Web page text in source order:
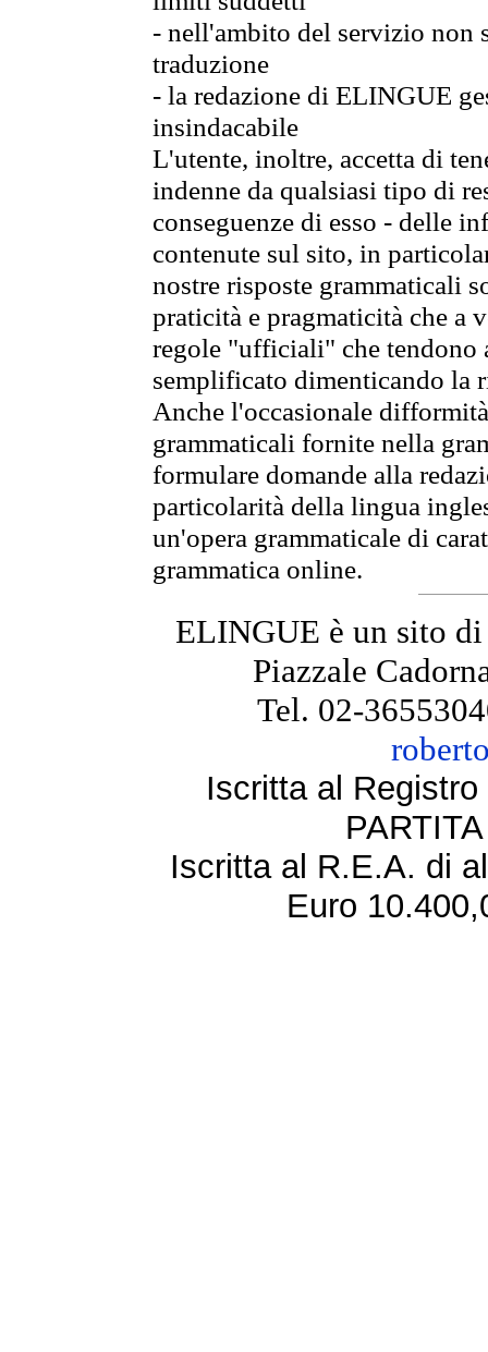
- nell'ambito del servizio non
traduzione
- la redazione di ELINGUE
insindacabile
L'utente, inoltre, accetta di
indenne da qualsiasi tipo di
conseguenze di esso - delle
contenute sul sito, in
nostre risposte grammaticali
praticità e pragmaticità che
regole "ufficiali" che tendono
semplificato dimenticando la
Anche l'occasionale
grammaticali fornite nella
formulare domande alla
particolarità della lingua
un'opera grammaticale di
grammatica online.
ELINGUE è un sito
Piazzale
Tel. 02-
Iscritta al
Iscritta al R.E.A. di
Euro